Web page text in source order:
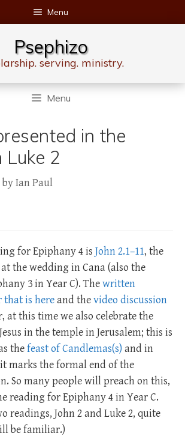
Menu
Psephizo
serving. ministry.
Menu
in the
Luke 2
byIan Paul
for Epiphany 4 is John 2.1–11, the
the wedding in Cana (also the
3 in Year C). Thewritten
that is hereand thevideo discussion
at this time we also celebrate the
in the temple in Jerusalem; this is
thefeast of Candlemas(s) and in
marks the formal end of the
So many people will preach on this,
reading for Epiphany 4 in Year C.
readings, John 2 and Luke 2, quite
be familiar.)